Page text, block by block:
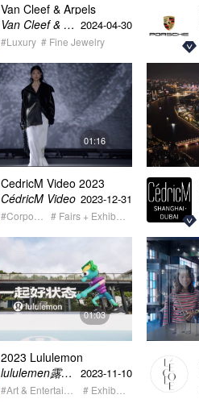
Van Cleef & Arpels
Treasure of Gems
Guangxi Highlight
Van Cleef & Arpels梵克雅宝 2024-04-30
#Luxury # Fine Jewelry
01:16
CedricM Video 2023
summary showreel
CédricM Video 2023-12-31
01:03
2023 Lululemon
Wellbeing for all Teaser
lululemen露露乐蒙 2023-11-10